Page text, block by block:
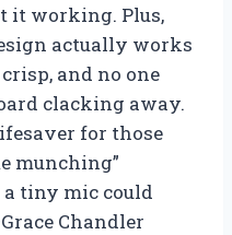
it working. Plus,
actually works
and no one
clacking away.
for those
munching”
tiny mic could
Chandler